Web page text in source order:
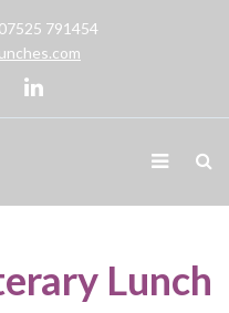
07525 791454
Lunch